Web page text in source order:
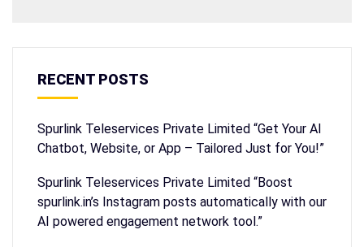
RECENT POSTS
Spurlink Teleservices Private Limited “Get Your AI
Chatbot, Website, or App – Tailored Just for You!”
Spurlink Teleservices Private Limited “Boost
spurlink.in’s Instagram posts automatically with our
AI powered engagement network tool.”